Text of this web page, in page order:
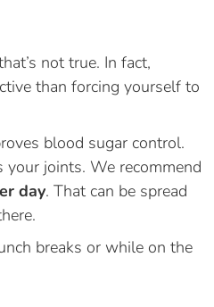
not true. In fact,
than forcing yourself to
blood sugar control.
your joints. We recommend
day. That can be spread
breaks or while on the